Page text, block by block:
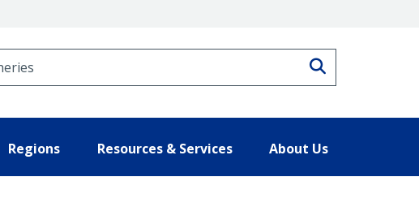
Regions Resources & Services About Us